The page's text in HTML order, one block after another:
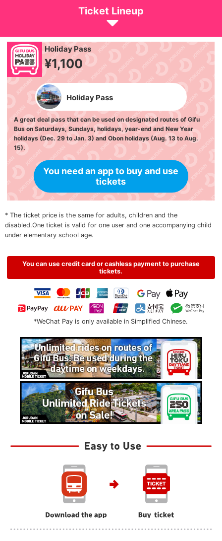
Ticket Lineup
Holiday Pass
¥1,100
Holiday Pass
A great deal pass that can be used on designated routes of Gifu
Bus on Saturdays, Sundays, holidays, year-end and New Year
holidays (Dec. 29 to Jan. 3) and Obon holidays (Aug. 13 to Aug.
15).
You need an app to buy and use
tickets
* The ticket price is the same for adults, children and the
disabled.One ticket is valid for one user and one accompanying child
under elementary school age.
You can use credit card or cashless payment to purchase
tickets.
*WeChat Pay is only available in Simplified Chinese.